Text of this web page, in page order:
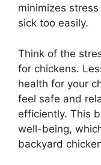
minimizes
sick too easily.
Think of the
for chickens.
health for your
feel safe and
efficiently. This
well-being,
backyard